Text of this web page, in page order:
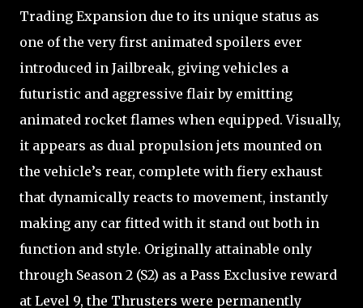
Trading Expansion due to its unique status as
one of the very first animated spoilers ever
introduced in Jailbreak, giving vehicles a
futuristic and aggressive flair by emitting
animated rocket flames when equipped. Visually,
it appears as dual propulsion jets mounted on
the vehicle’s rear, complete with fiery exhaust
that dynamically reacts to movement, instantly
making any car fitted with it stand out both in
function and style. Originally attainable only
through Season 2 (S2) as a Pass Exclusive reward
at Level 9, the Thrusters were permanently